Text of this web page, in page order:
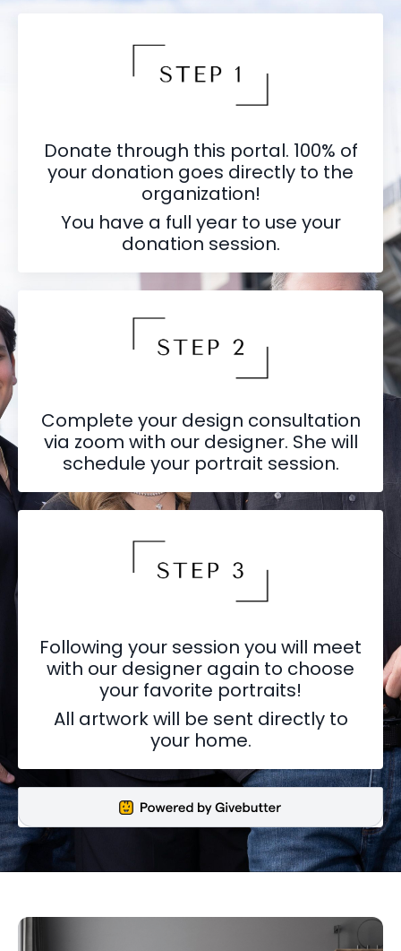
Donate through this portal. 100% of
your donation goes directly to the
organization!
You have a full year to use your
donation session.
Complete your design consultation
via zoom with our designer. She will
schedule your portrait session.
Following your session you will meet
with our designer again to choose
your favorite portraits!
All artwork will be sent directly to
your home.